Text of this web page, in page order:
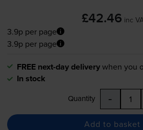
£42.46 inc
3.9p per page
3.9p per page
FREE next-day deliverywhen you
In stock
Quantity -
Add to basket